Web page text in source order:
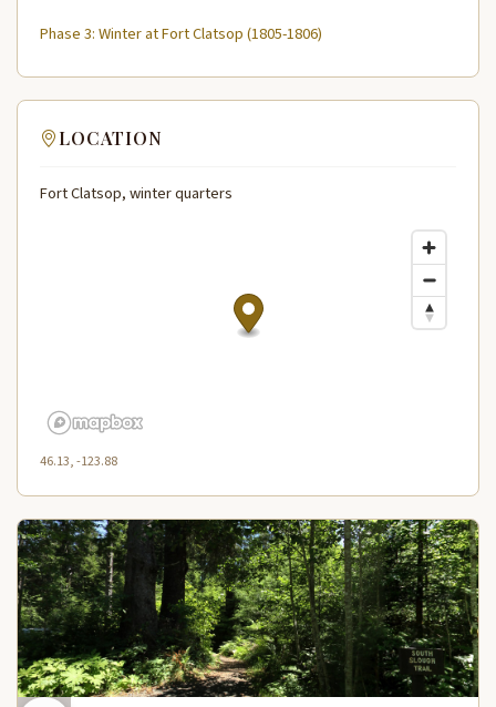
Phase 3: Winter at Fort Clatsop (1805-1806)
LOCATION
Fort Clatsop, winter quarters
46.13, -123.88